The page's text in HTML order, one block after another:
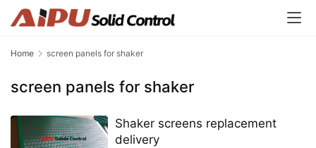
Home screen panels for shaker
screen panels for shaker
Shaker screens replacement
delivery